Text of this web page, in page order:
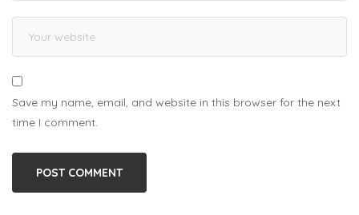
Save my name, email, and website in this browser for the next
time I comment.